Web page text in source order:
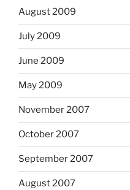
August 2009
July 2009
June 2009
May 2009
November 2007
October 2007
September 2007
August 2007